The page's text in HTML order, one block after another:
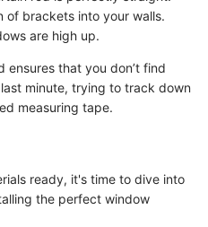
of brackets into your walls.
are high up.
ensures that you don’t find
minute, trying to track down
measuring tape.
ready, it's time to dive into
the perfect window